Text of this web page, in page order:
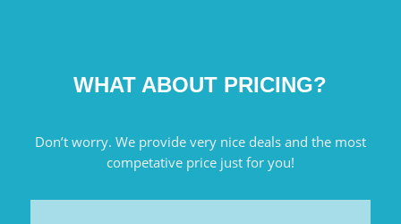
WHAT ABOUT PRICING?
Don’t worry. We provide very nice deals and the most
competative price just for you!